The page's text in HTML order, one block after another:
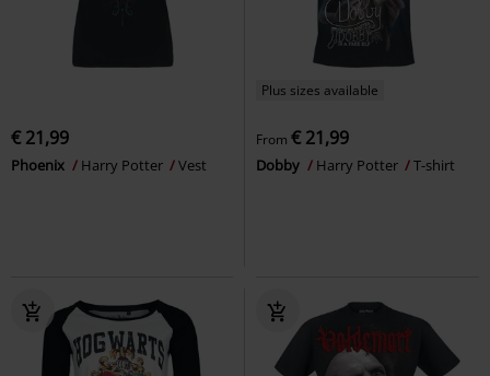
€ 21,99
Phoenix Harry Potter Vest
Plus sizes available
From € 21,99
Dobby Harry Potter T-shirt